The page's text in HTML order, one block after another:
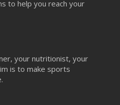
to help you reach your
your nutritionist, your
is to make sports